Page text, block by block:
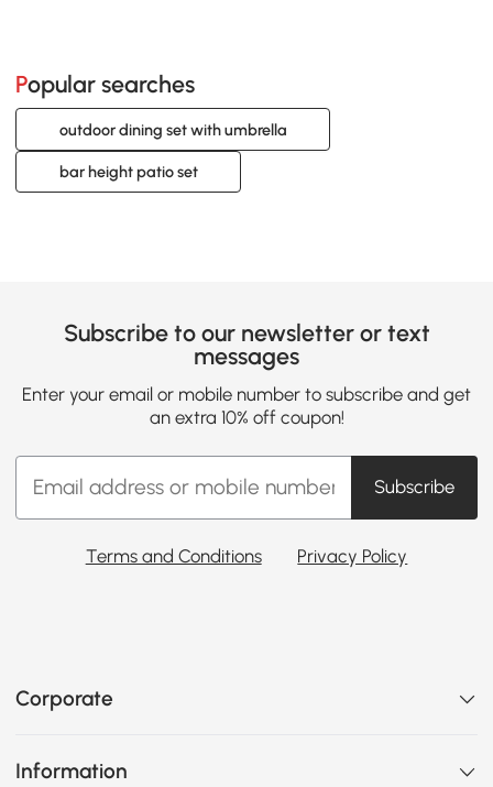
Popular searches
outdoor dining set with umbrella
bar height patio set
Subscribe to our newsletter or text
messages
Enter your email or mobile number to subscribe and get
an extra 10% off coupon!
Subscribe
Terms and Conditions Privacy Policy
Corporate
Information